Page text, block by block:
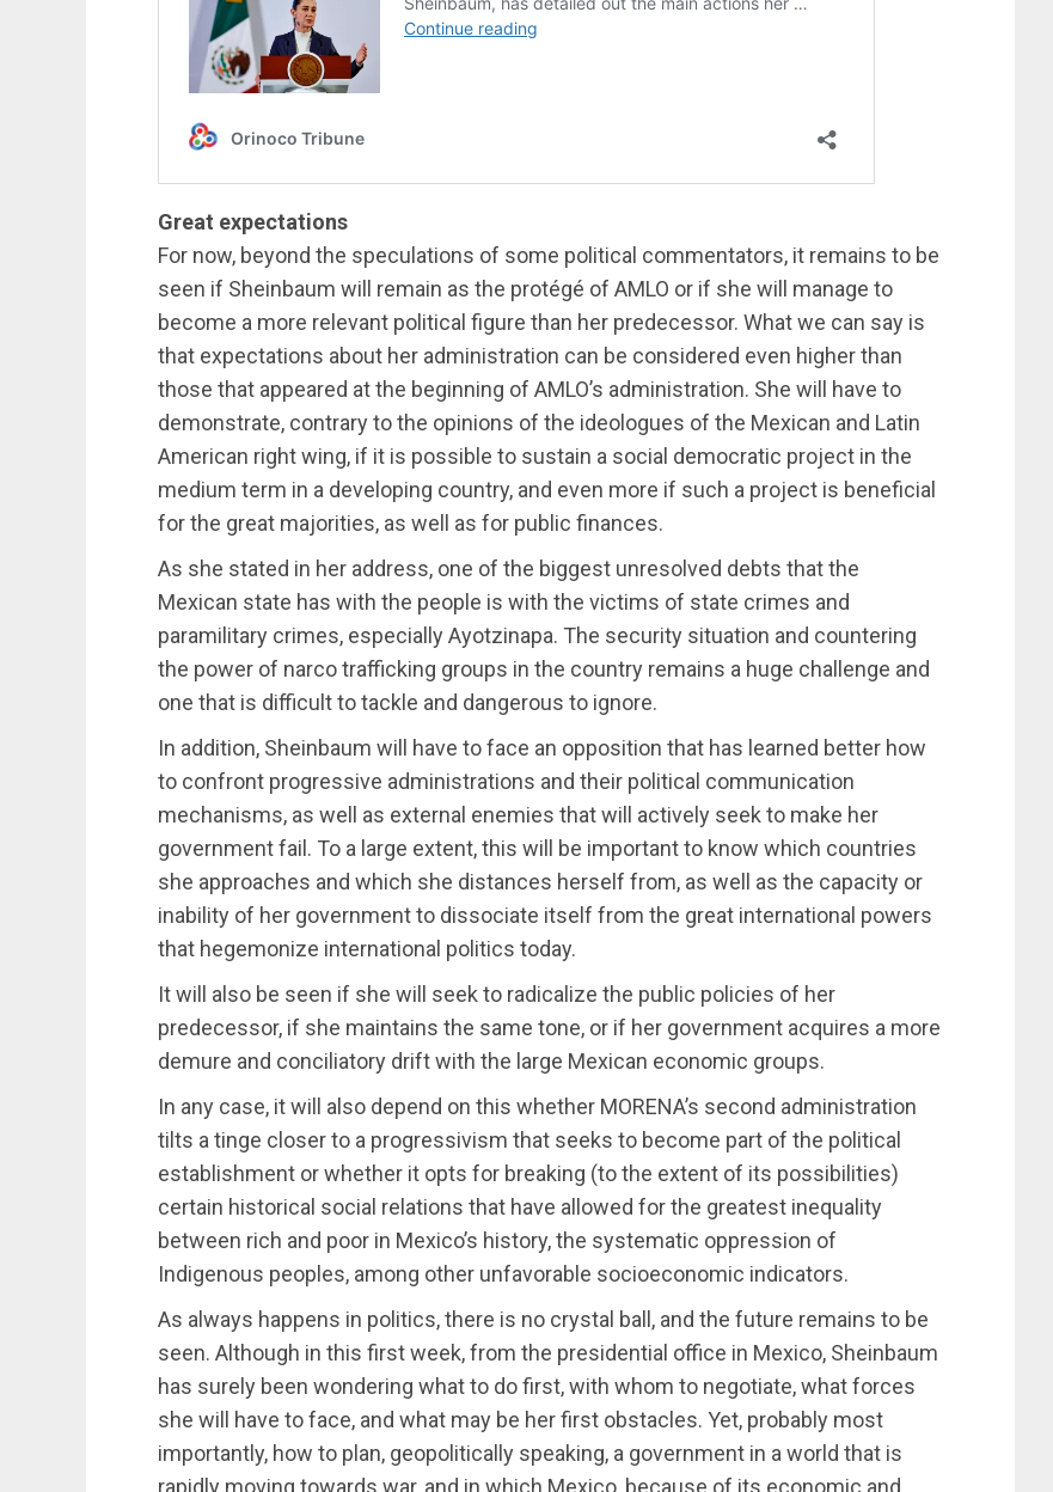
Great expectations
For now, beyond the speculations of some political commentators, it remains to be
seen if Sheinbaum will remain as the protégé of AMLO or if she will manage to
become a more relevant political figure than her predecessor. What we can say is
that expectations about her administration can be considered even higher than
those that appeared at the beginning of AMLO’s administration. She will have to
demonstrate, contrary to the opinions of the ideologues of the Mexican and Latin
American right wing, if it is possible to sustain a social democratic project in the
medium term in a developing country, and even more if such a project is beneficial
for the great majorities, as well as for public finances.
As she stated in her address, one of the biggest unresolved debts that the
Mexican state has with the people is with the victims of state crimes and
paramilitary crimes, especially Ayotzinapa. The security situation and countering
the power of narco trafficking groups in the country remains a huge challenge and
one that is difficult to tackle and dangerous to ignore.
In addition, Sheinbaum will have to face an opposition that has learned better how
to confront progressive administrations and their political communication
mechanisms, as well as external enemies that will actively seek to make her
government fail. To a large extent, this will be important to know which countries
she approaches and which she distances herself from, as well as the capacity or
inability of her government to dissociate itself from the great international powers
that hegemonize international politics today.
It will also be seen if she will seek to radicalize the public policies of her
predecessor, if she maintains the same tone, or if her government acquires a more
demure and conciliatory drift with the large Mexican economic groups.
In any case, it will also depend on this whether MORENA’s second administration
tilts a tinge closer to a progressivism that seeks to become part of the political
establishment or whether it opts for breaking (to the extent of its possibilities)
certain historical social relations that have allowed for the greatest inequality
between rich and poor in Mexico’s history, the systematic oppression of
Indigenous peoples, among other unfavorable socioeconomic indicators.
As always happens in politics, there is no crystal ball, and the future remains to be
seen. Although in this first week, from the presidential office in Mexico, Sheinbaum
has surely been wondering what to do first, with whom to negotiate, what forces
she will have to face, and what may be her first obstacles. Yet, probably most
importantly, how to plan, geopolitically speaking, a government in a world that is
rapidly moving towards war, and in which Mexico, because of its economic and